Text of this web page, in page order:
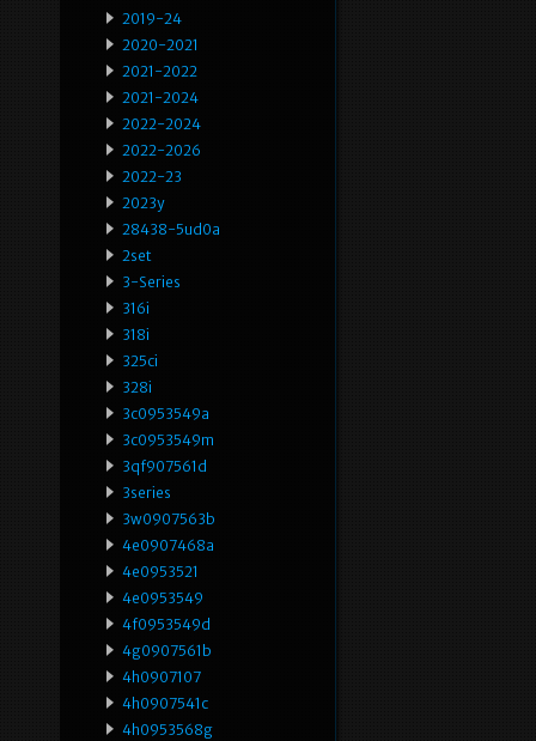
2019-24
2020-2021
2021-2022
2021-2024
2022-2024
2022-2026
2022-23
2023y
28438-5ud0a
2set
3-Series
316i
318i
325ci
328i
3c0953549a
3c0953549m
3qf907561d
3series
3w0907563b
4e0907468a
4e0953521
4e0953549
4f0953549d
4g0907561b
4h0907107
4h0907541c
4h0953568g